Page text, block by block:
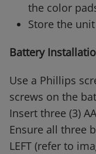
the color
Store the
Battery
Use a Phillips
screws on the
Insert three (3)
Ensure all three
LEFT (refer to